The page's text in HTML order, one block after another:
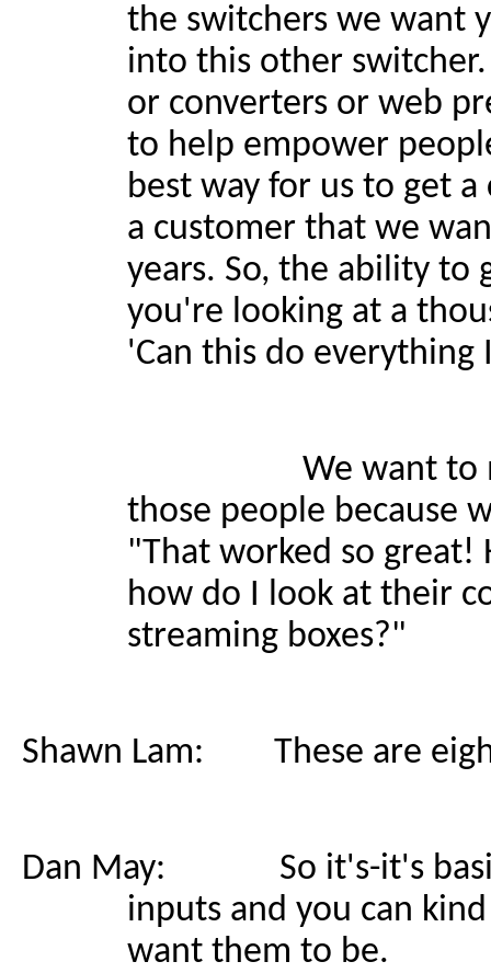
the switchers we want
into this other
or converters or web
to help empower
best way for us to get
a customer that we
years. So, the ability to
you're looking at a
'Can this do
We want to make it
those people because
"That worked so great!
how do I look at their
streaming boxes?"
Shawn Lam: These are
Dan May: So it's-it's
inputs and you can
want them to be.